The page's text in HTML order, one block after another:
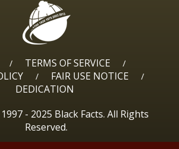
/ TERMS OF SERVICE /
/ FAIR USE NOTICE /
DEDICATION
- 2025 Black Facts. All Rights
Reserved.